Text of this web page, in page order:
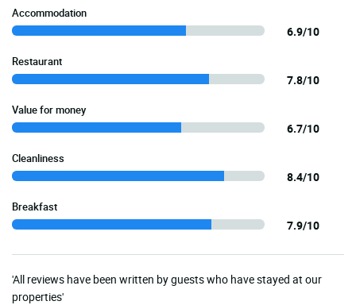
Accommodation
6.9/10
Restaurant
7.8/10
Value for money
6.7/10
Cleanliness
8.4/10
Breakfast
7.9/10
'All reviews have been written by guests who have stayed at our
properties'